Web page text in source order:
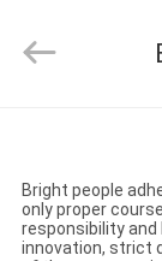
Technology
Ltd..
Bright people
only proper
responsibility and
innovation, strict